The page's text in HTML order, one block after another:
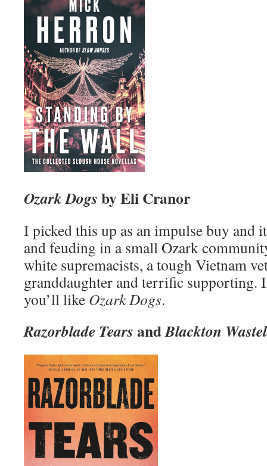
Ozark Dogsby Eli Cranor
I picked this up as an impulse buy and
and feuding in a small Ozark
white supremacists, a tough Vietnam
granddaughter and terrific supporting.
you’ll like Ozark Dogs.
Razorblade TearsandBlackton